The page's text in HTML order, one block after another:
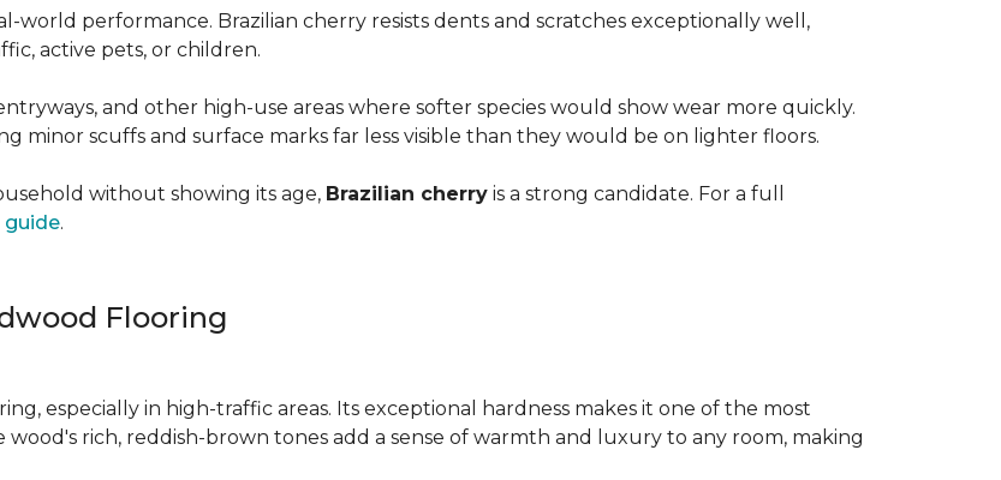
world performance. Brazilian cherry resists dents and scratches exceptionally well,
active pets, or children.
and other high-use areas where softer species would show wear more quickly.
minor scuffs and surface marks far less visible than they would be on lighter floors.
without showing its age, Brazilian cherry is a strong candidate. For a full
guide.
Flooring
especially in high-traffic areas. Its exceptional hardness makes it one of the most
rich, reddish-brown tones add a sense of warmth and luxury to any room, making